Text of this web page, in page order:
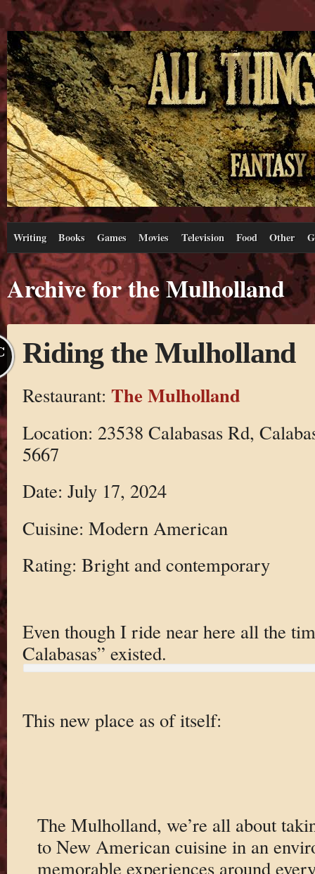
Writing Books Games Movies Television Food Other
Archive for the Mulholland
Riding the Mulholland
Restaurant: The Mulholland
Location: 23538 Calabasas Rd,
5667
Date: July 17, 2024
Cuisine: Modern American
Rating: Bright and contemporary
Even though I ride near here all the
Calabasas” existed.
This new place as of itself:
The Mulholland, we’re all about
to New American cuisine in an
memorable experiences around